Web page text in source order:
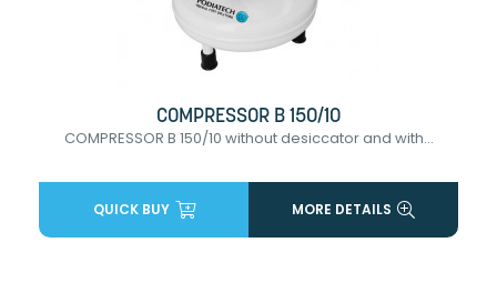
COMPRESSOR B 150/10
COMPRESSOR B 150/10 without desiccator and with...
QUICK BUY MORE DETAILS